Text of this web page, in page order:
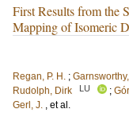
First Results from the
Mapping of Isomeric
Regan, P. H. ;
Rudolph, Dirk
LU ;
Gerl, J. , et al.